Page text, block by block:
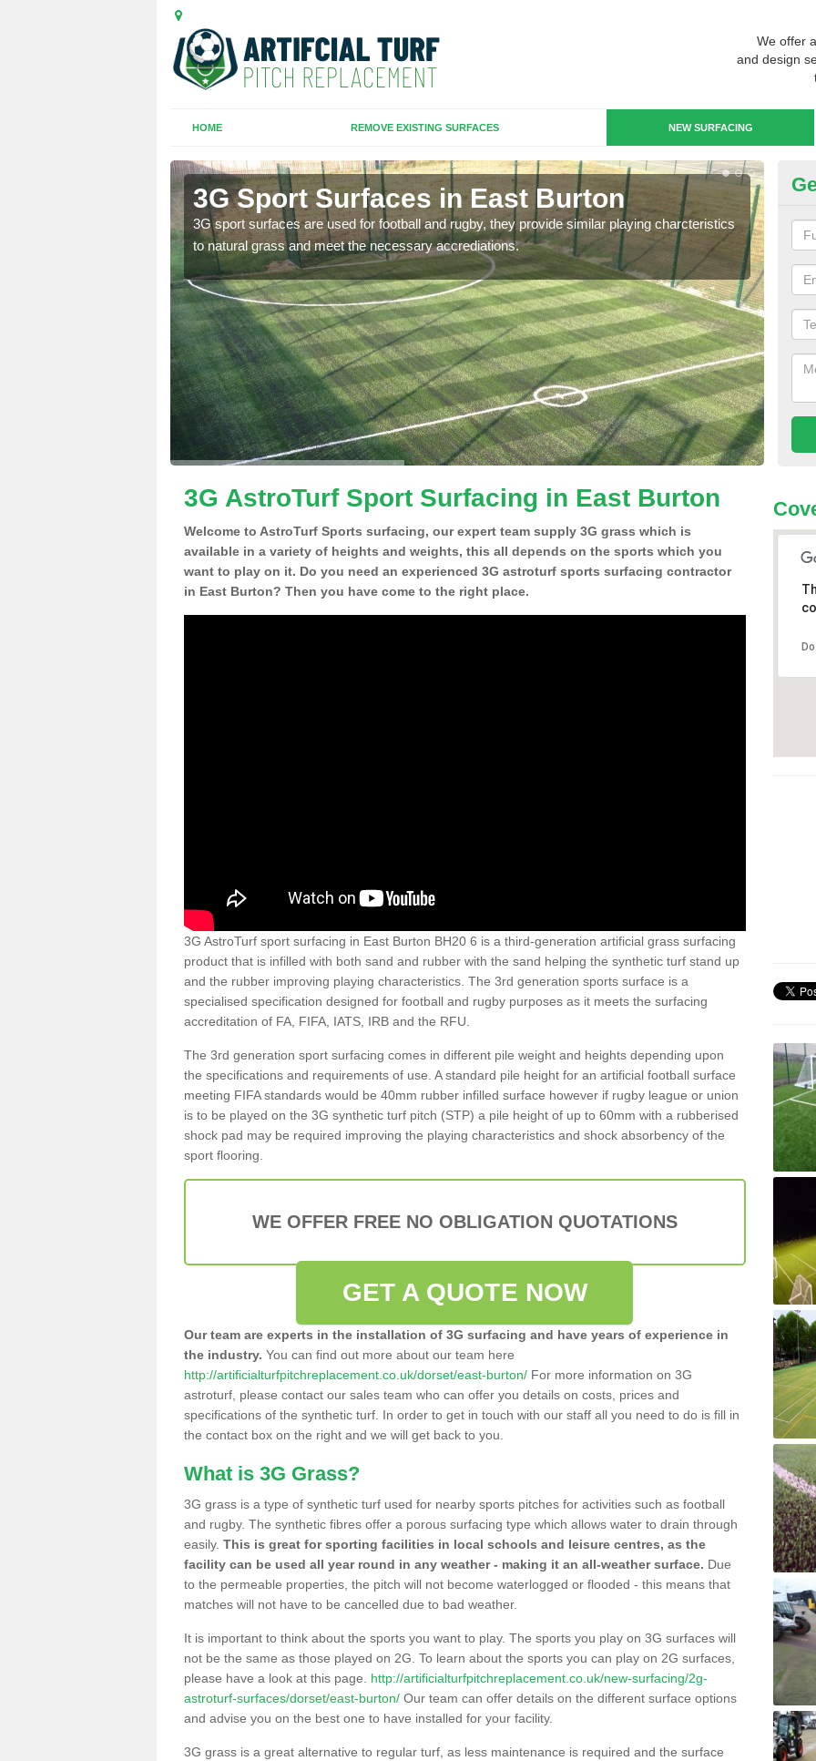
We offer
and design
HOME REMOVE EXISTING SURFACES NEW SURFACING
3G Sport Surfaces in East Burton
3G sport surfaces are used for football and rugby, they provide similar playing charcteristics
to natural grass and meet the necessary accrediations.
3G
3G AstroTurf Sport Surfacing in East Burton
Welcome to AstroTurf Sports surfacing, our expert team supply 3G grass which is
available in a variety of heights and weights, this all depends on the sports which you
want to play on it. Do you need an experienced 3G astroturf sports surfacing contractor
in East Burton? Then you have come to the right place.
3G AstroTurf sport surfacing in East Burton BH20 6 is a third-generation artificial grass surfacing
product that is infilled with both sand and rubber with the sand helping the synthetic turf stand up
and the rubber improving playing characteristics. The 3rd generation sports surface is a
specialised specification designed for football and rugby purposes as it meets the surfacing
accreditation of FA, FIFA, IATS, IRB and the RFU.
The 3rd generation sport surfacing comes in different pile weight and heights depending upon
the specifications and requirements of use. A standard pile height for an artificial football surface
meeting FIFA standards would be 40mm rubber infilled surface however if rugby league or union
is to be played on the 3G synthetic turf pitch (STP) a pile height of up to 60mm with a rubberised
shock pad may be required improving the playing characteristics and shock absorbency of the
sport flooring.
WE OFFER FREE NO OBLIGATION QUOTATIONS
GET A QUOTE NOW
Our team are experts in the installation of 3G surfacing and have years of experience in
the industry. You can find out more about our team here
http://artificialturfpitchreplacement.co.uk/dorset/east-burton/ For more information on 3G
astroturf, please contact our sales team who can offer you details on costs, prices and
specifications of the synthetic turf. In order to get in touch with our staff all you need to do is fill in
the contact box on the right and we will get back to you.
What is 3G Grass?
3G grass is a type of synthetic turf used for nearby sports pitches for activities such as football
and rugby. The synthetic fibres offer a porous surfacing type which allows water to drain through
easily. This is great for sporting facilities in local schools and leisure centres, as the
facility can be used all year round in any weather - making it an all-weather surface. Due
to the permeable properties, the pitch will not become waterlogged or flooded - this means that
matches will not have to be cancelled due to bad weather.
It is important to think about the sports you want to play. The sports you play on 3G surfaces will
not be the same as those played on 2G. To learn about the sports you can play on 2G surfaces,
please have a look at this page. http://artificialturfpitchreplacement.co.uk/new-surfacing/2g-
astroturf-surfaces/dorset/east-burton/ Our team can offer details on the different surface options
and advise you on the best one to have installed for your facility.
3G grass is a great alternative to regular turf, as less maintenance is required and the surface